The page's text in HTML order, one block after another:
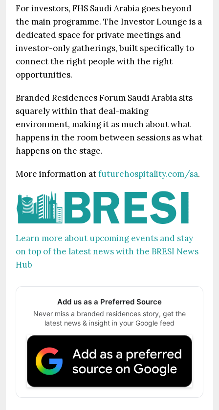
For investors, FHS Saudi Arabia goes beyond
the main programme. The Investor Lounge is a
dedicated space for private meetings and
investor-only gatherings, built specifically to
connect the right people with the right
opportunities.
Branded Residences Forum Saudi Arabia sits
squarely within that deal-making
environment, making it as much about what
happens in the room between sessions as what
happens on the stage.
More information atfuturehospitality.com/sa.
Learn more about upcoming events and stay
on top of the latest news with the BRESI News
Hub
Add us as a Preferred Source
Never miss a branded residences story, get the
latest news & insight in your Google feed